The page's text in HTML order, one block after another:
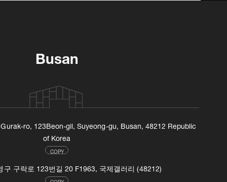
Busan
ro, 123Beon-gil, Suyeong-gu, Busan, 48212 Republic
of Korea
COPY
구 구락로 123번길 20 F1963, 국제갤러리 (48212)